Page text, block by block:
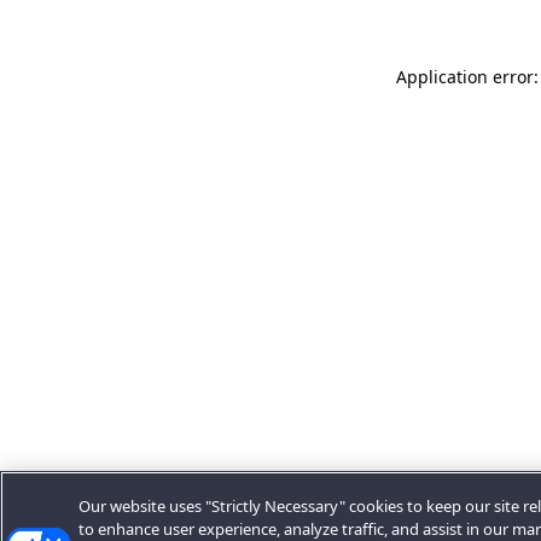
Application
Our website uses "Strictly Necessary" cookies to keep our site
to enhance user experience, analyze traffic, and assist in our